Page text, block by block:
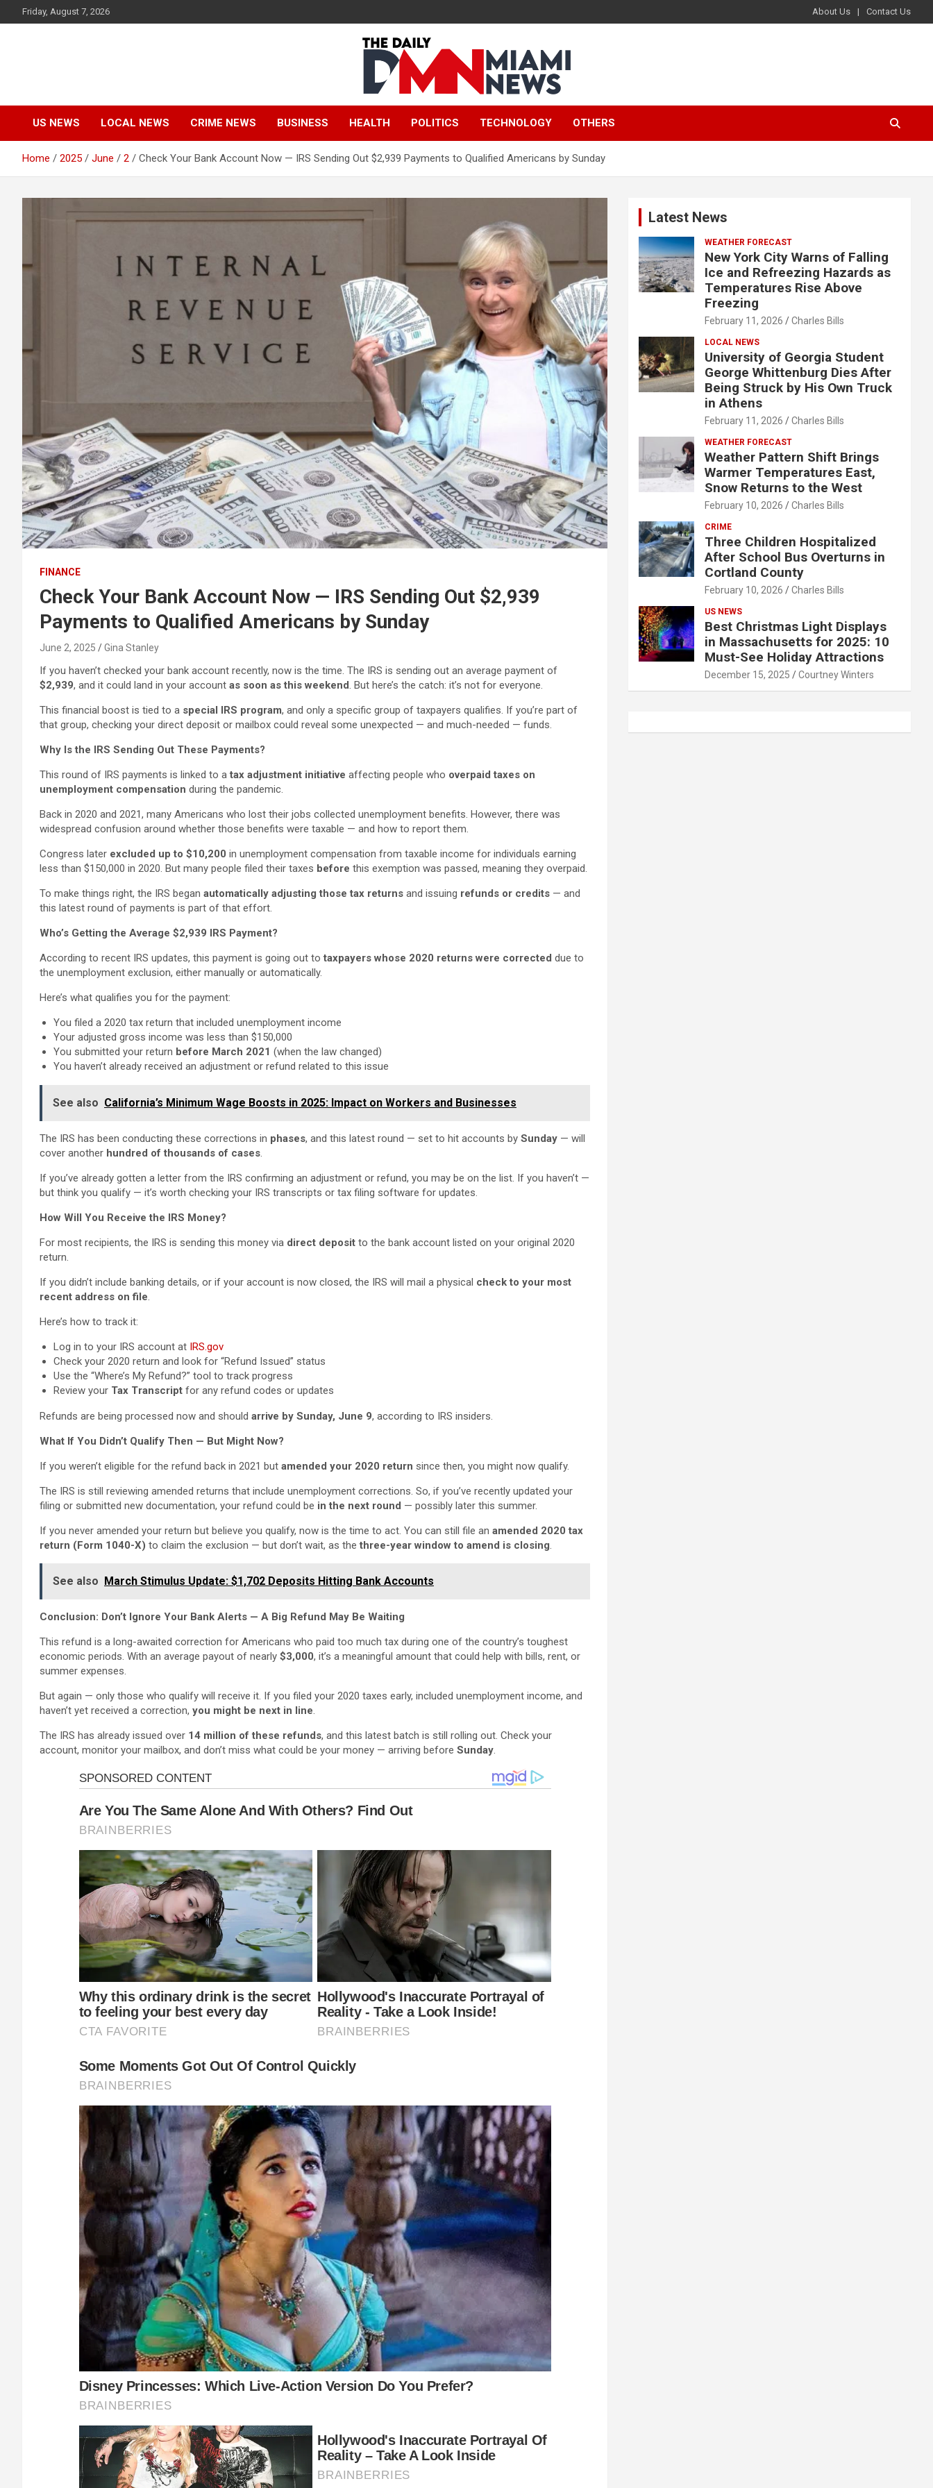
to
Friday, August 7, 2026 About Us Contact Us
The Daily Miami
News
US NEWS LOCAL NEWS CRIME NEWS BUSINESS HEALTH POLITICS TECHNOLOGY OTHERS
Home 2025 June 2 Check Your Bank Account Now — IRS Sending Out $2,939 Payments to Qualified Americans by Sunday
FINANCE
Check Your Bank Account Now — IRS Sending Out $2,939
Payments to Qualified Americans by Sunday
June 2, 2025 Gina Stanley
If you haven’t checked your bank account recently, now is the time. The IRS is sending out an average payment of
$2,939, and it could land in your account as soon as this weekend. But here’s the catch: it’s not for everyone.
This financial boost is tied to a special IRS program, and only a specific group of taxpayers qualifies. If you’re part of
that group, checking your direct deposit or mailbox could reveal some unexpected — and much-needed — funds.
Why Is the IRS Sending Out These Payments?
This round of IRS payments is linked to atax adjustment initiative affecting people who overpaid taxes on
unemployment compensation during the pandemic.
Back in 2020 and 2021, many Americans who lost their jobs collected unemployment benefits. However, there was
widespread confusion around whether those benefits were taxable — and how to report them.
Congress later excluded up to $10,200 in unemployment compensation from taxable income for individuals earning
less than $150,000 in 2020. But many people filed their taxes before this exemption was passed, meaning they overpaid.
To make things right, the IRS began automatically adjusting those tax returns and issuing refunds or credits — and
this latest round of payments is part of that effort.
Who’s Getting the Average $2,939 IRS Payment?
According to recent IRS updates, this payment is going out totaxpayers whose 2020 returns were corrected due to
the unemployment exclusion, either manually or automatically.
Here’s what qualifies you for the payment:
You filed a 2020 tax return that included unemployment income
Your adjusted gross income was less than $150,000
You submitted your return before March 2021 (when the law changed)
You haven’t already received an adjustment or refund related to this issue
See also California’s Minimum Wage Boosts in 2025: Impact on Workers and Businesses
The IRS has been conducting these corrections in phases, and this latest round — set to hit accounts by Sunday — will
cover another hundred of thousands of cases.
If you’ve already gotten a letter from the IRS confirming an adjustment or refund, you may be on the list. If you haven’t —
but think you qualify — it’s worth checking your IRS transcripts or tax filing software for updates.
How Will You Receive the IRS Money?
For most recipients, the IRS is sending this money via direct deposit to the bank account listed on your original 2020
return.
If you didn’t include banking details, or if your account is now closed, the IRS will mail a physical check to your most
recent address on file.
Here’s how to track it:
Log in to your IRS account at IRS.gov
Check your 2020 return and look for “Refund Issued” status
Use the “Where’s My Refund?” tool to track progress
Review your Tax Transcript for any refund codes or updates
Refunds are being processed now and should arrive by Sunday, June 9, according to IRS insiders.
What If You Didn’t Qualify Then — But Might Now?
If you weren’t eligible for the refund back in 2021 but amended your 2020 return since then, you might now qualify.
The IRS is still reviewing amended returns that include unemployment corrections. So, if you’ve recently updated your
filing or submitted new documentation, your refund could be in the next round — possibly later this summer.
If you never amended your return but believe you qualify, now is the time to act. You can still file an amended 2020 tax
return (Form 1040-X) to claim the exclusion — but don’t wait, as thethree-year window to amend is closing.
See also March Stimulus Update: $1,702 Deposits Hitting Bank Accounts
Conclusion: Don’t Ignore Your Bank Alerts — A Big Refund May Be Waiting
This refund is a long-awaited correction for Americans who paid too much tax during one of the country’s toughest
economic periods. With an average payout of nearly $3,000, it’s a meaningful amount that could help with bills, rent, or
summer expenses.
But again — only those who qualify will receive it. If you filed your 2020 taxes early, included unemployment income, and
haven’t yet received a correction, you might be next in line.
The IRS has already issued over 14 million of these refunds, and this latest batch is still rolling out. Check your
account, monitor your mailbox, and don’t miss what could be your money — arriving before Sunday.
Latest News
WEATHER FORECAST
New York City Warns of Falling
Ice and Refreezing Hazards as
Temperatures Rise Above
Freezing
February 11, 2026 Charles Bills
LOCAL NEWS
University of Georgia Student
George Whittenburg Dies After
Being Struck by His Own Truck
in Athens
February 11, 2026 Charles Bills
WEATHER FORECAST
Weather Pattern Shift Brings
Warmer Temperatures East,
Snow Returns to the West
February 10, 2026 Charles Bills
CRIME
Three Children Hospitalized
After School Bus Overturns in
Cortland County
February 10, 2026 Charles Bills
US NEWS
Best Christmas Light Displays
in Massachusetts for 2025: 10
Must-See Holiday Attractions
December 15, 2025 Courtney Winters